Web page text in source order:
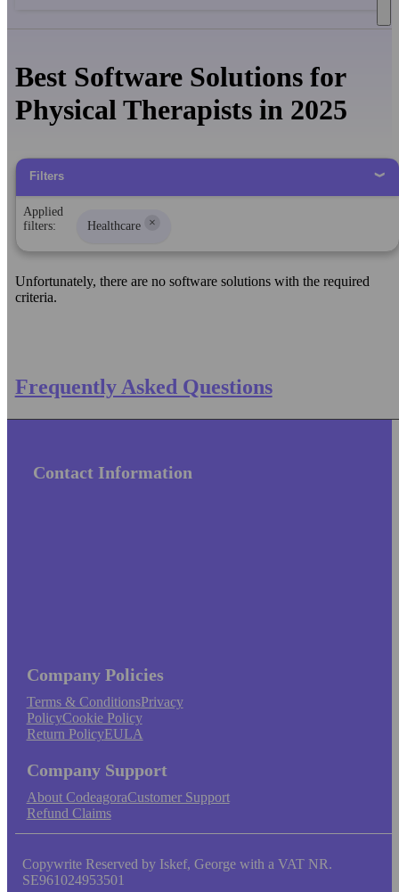
Best Software Solutions for
Physical Therapists in 2025
Filters
Applied
filters:
Healthcare ×
Unfortunately, there are no software solutions with the required
criteria.
Frequently Asked Questions
Contact Information
Company Policies
Terms & ConditionsPrivacy
PolicyCookie Policy
Return PolicyEULA
Company Support
About CodeagoraCustomer Support
Refund Claims
Copywrite Reserved by Iskef, George with a VAT NR.
SE961024953501